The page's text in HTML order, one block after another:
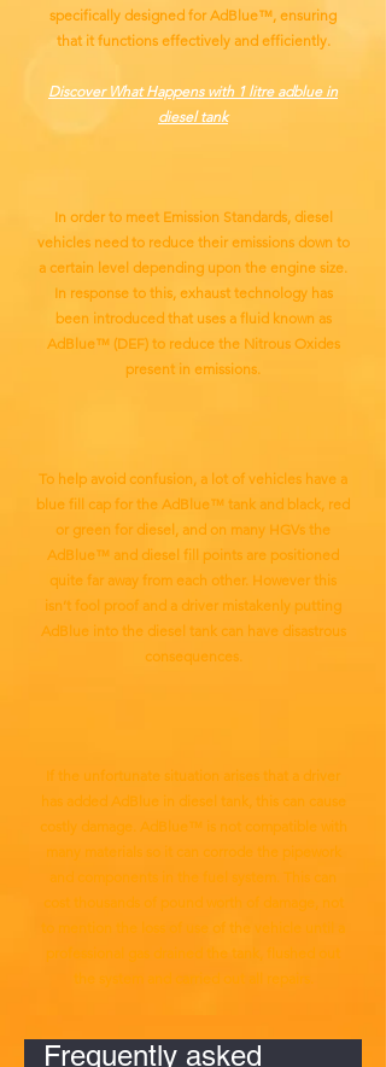
specifically designed for AdBlue™, ensuring
that it functions effectively and efficiently.
Discover What Happens with 1 litre adblue in
diesel tank
In order to meet Emission Standards, diesel
vehicles need to reduce their emissions down to
a certain level depending upon the engine size.
In response to this, exhaust technology has
been introduced that uses a fluid known as
AdBlue™ (DEF) to reduce the Nitrous Oxides
present in emissions.
To help avoid confusion, a lot of vehicles have a
blue fill cap for the AdBlue™ tank and black, red
or green for diesel, and on many HGVs the
AdBlue™ and diesel fill points are positioned
quite far away from each other. However this
isn’t fool proof and a driver mistakenly putting
AdBlue into the diesel tank can have disastrous
consequences.
If the unfortunate situation arises that a driver
has added AdBlue in diesel tank, this can cause
costly damage. AdBlue™ is not compatible with
many materials so it can corrode the pipework
and components in the fuel system. This can
cost thousands of pound worth of damage, not
to mention the loss of use of the vehicle until a
professional gas drained the tank, flushed out
the system and carried out all repairs.
Frequently asked